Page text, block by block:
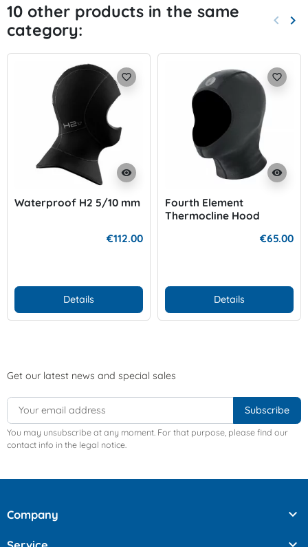
10 other products in the same
category:
keyboard_arrow_left keyboard_arrow_right
visibility
favorite_border
Waterproof H2 5/10 mm
€112.00
Details
visibility
favorite_border
Fourth Element
Thermocline Hood
€65.00
Details
Get our latest news and special sales
You may unsubscribe at any moment. For that purpose, please find our
contact info in the legal notice.
Company 